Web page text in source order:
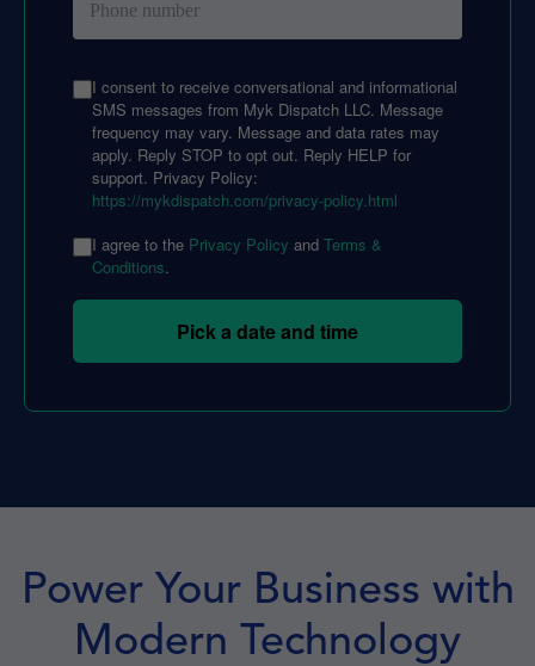
I consent to receive conversational and informational
SMS messages from Myk Dispatch LLC. Message
frequency may vary. Message and data rates may
apply. Reply STOP to opt out. Reply HELP for
support. Privacy Policy:
https://mykdispatch.com/privacy-policy.html
I agree to the Privacy Policy and Terms &
Conditions.
Pick a date and time
Power Your Business with
Modern Technology